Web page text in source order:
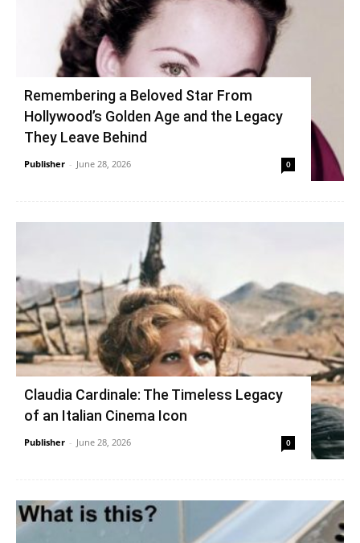
Remembering a Beloved Star From
Hollywood’s Golden Age and the Legacy
They Leave Behind
Publisher - June 28, 2026 0
Claudia Cardinale: The Timeless Legacy
of an Italian Cinema Icon
Publisher - June 28, 2026 0